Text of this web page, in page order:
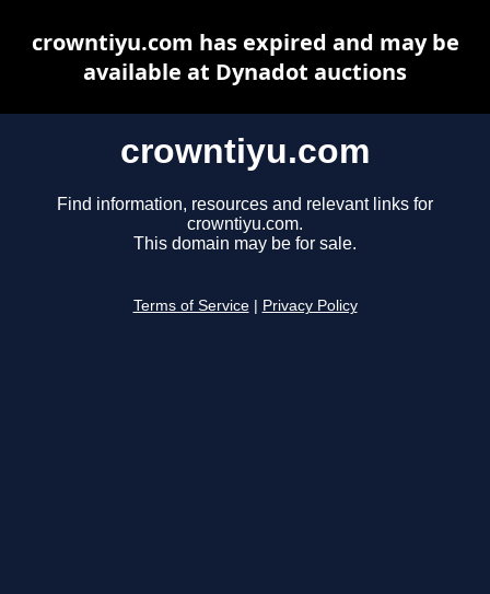
crowntiyu.com
Find information, resources and relevant links for
crowntiyu.com.
This domain may be for sale.
Terms of Service Privacy Policy
crowntiyu.com has expired and may be
available at Dynadot auctions